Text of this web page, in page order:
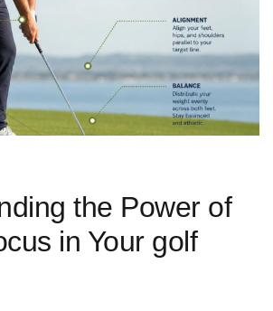
the Power of
in Your golf